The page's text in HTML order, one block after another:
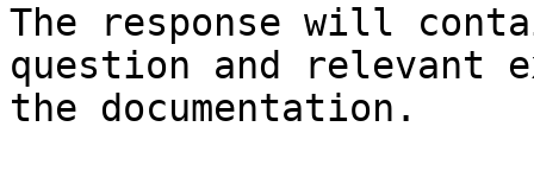
The response will
question and relevant
the documentation.